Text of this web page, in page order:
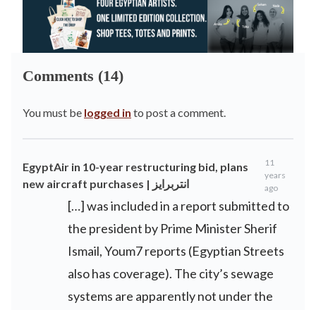
Comments (14)
You must be logged in to post a comment.
EgyptAir in 10-year restructuring bid, plans
new aircraft purchases | انتربرايز
11
years
ago
[…] was included in a report submitted to
the president by Prime Minister Sherif
Ismail, Youm7 reports (Egyptian Streets
also has coverage). The city’s sewage
systems are apparently not under the